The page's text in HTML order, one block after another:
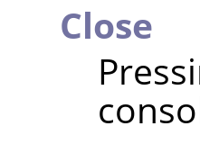
Close